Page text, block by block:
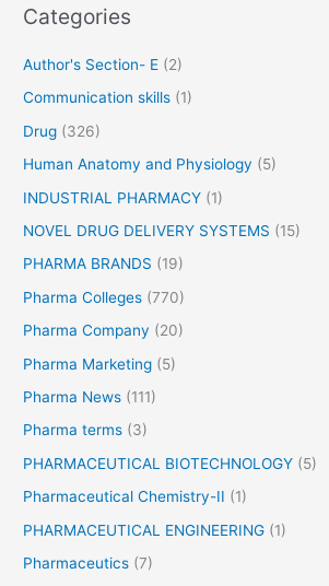
oCategories
Author's Section- E (2)
Communication skills (1)
Drug (326)
Human Anatomy and Physiology (5)
INDUSTRIAL PHARMACY (1)
NOVEL DRUG DELIVERY SYSTEMS (15)
PHARMA BRANDS (19)
Pharma Colleges (770)
Pharma Company (20)
Pharma Marketing (5)
Pharma News (111)
Pharma terms (3)
PHARMACEUTICAL BIOTECHNOLOGY (5)
Pharmaceutical Chemistry-II (1)
PHARMACEUTICAL ENGINEERING (1)
Pharmaceutics (7)